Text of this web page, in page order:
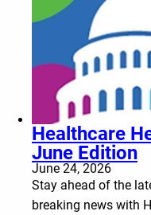
Healthcare
June Edition
June 24, 2026
Stay ahead of the
breaking news with